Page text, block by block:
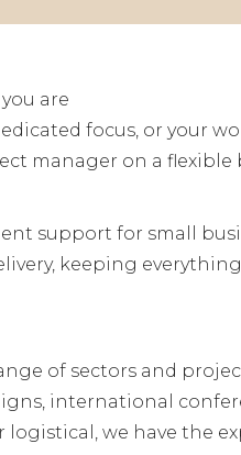
are
focus, or your
manager on a flexible
support for small
keeping
of sectors and
international
we have the